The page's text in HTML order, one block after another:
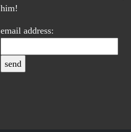
him!
email address: